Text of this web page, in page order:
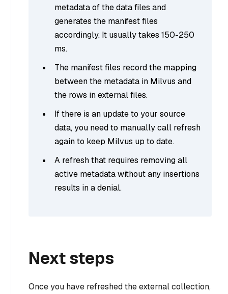
metadata of the data files and
generates the manifest files
accordingly. It usually takes 150-250
ms.
The manifest files record the mapping
between the metadata in Milvus and
the rows in external files.
If there is an update to your source
data, you need to manually call refresh
again to keep Milvus up to date.
A refresh that requires removing all
active metadata without any insertions
results in a denial.
Next steps
Once you have refreshed the external collection,